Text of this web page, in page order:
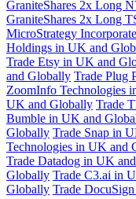
GraniteShares 2x Long
GraniteShares 2x Long
MicroStrategy
Holdings in UK and
Trade Etsy in UK and
and Globally Trade Plug
ZoomInfo Technologies
UK and Globally Trade
Bumble in UK and
Globally Trade Snap in
Technologies in UK and
Trade Datadog in UK
Globally Trade C3.ai in
Globally Trade